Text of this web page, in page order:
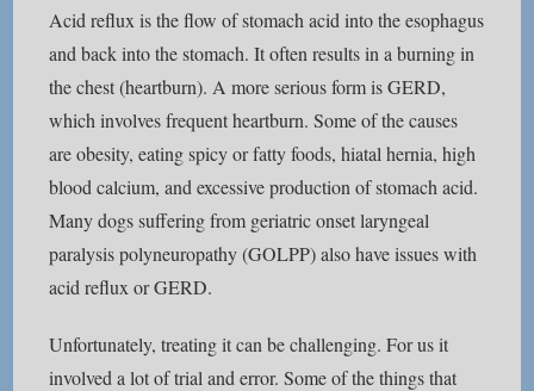
Acid reflux is the flow of stomach acid into the esophagus
and back into the stomach. It often results in a burning in
the chest (heartburn). A more serious form is GERD,
which involves frequent heartburn. Some of the causes
are obesity, eating spicy or fatty foods, hiatal hernia, high
blood calcium, and excessive production of stomach acid.
Many dogs suffering from geriatric onset laryngeal
paralysis polyneuropathy (GOLPP) also have issues with
acid reflux or GERD.
Unfortunately, treating it can be challenging. For us it
involved a lot of trial and error. Some of the things that